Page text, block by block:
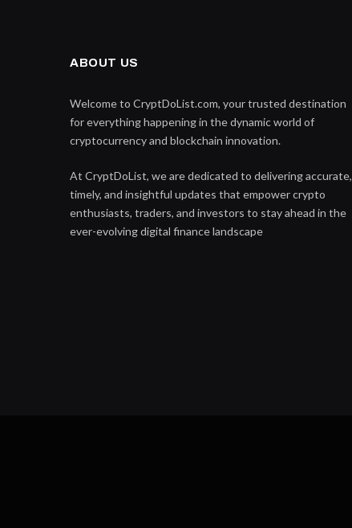
ABOUT US
Welcome to CryptDoList.com, your trusted destination
for everything happening in the dynamic world of
cryptocurrency and blockchain innovation.
At CryptDoList, we are dedicated to delivering accurate,
timely, and insightful updates that empower crypto
enthusiasts, traders, and investors to stay ahead in the
ever-evolving digital finance landscape